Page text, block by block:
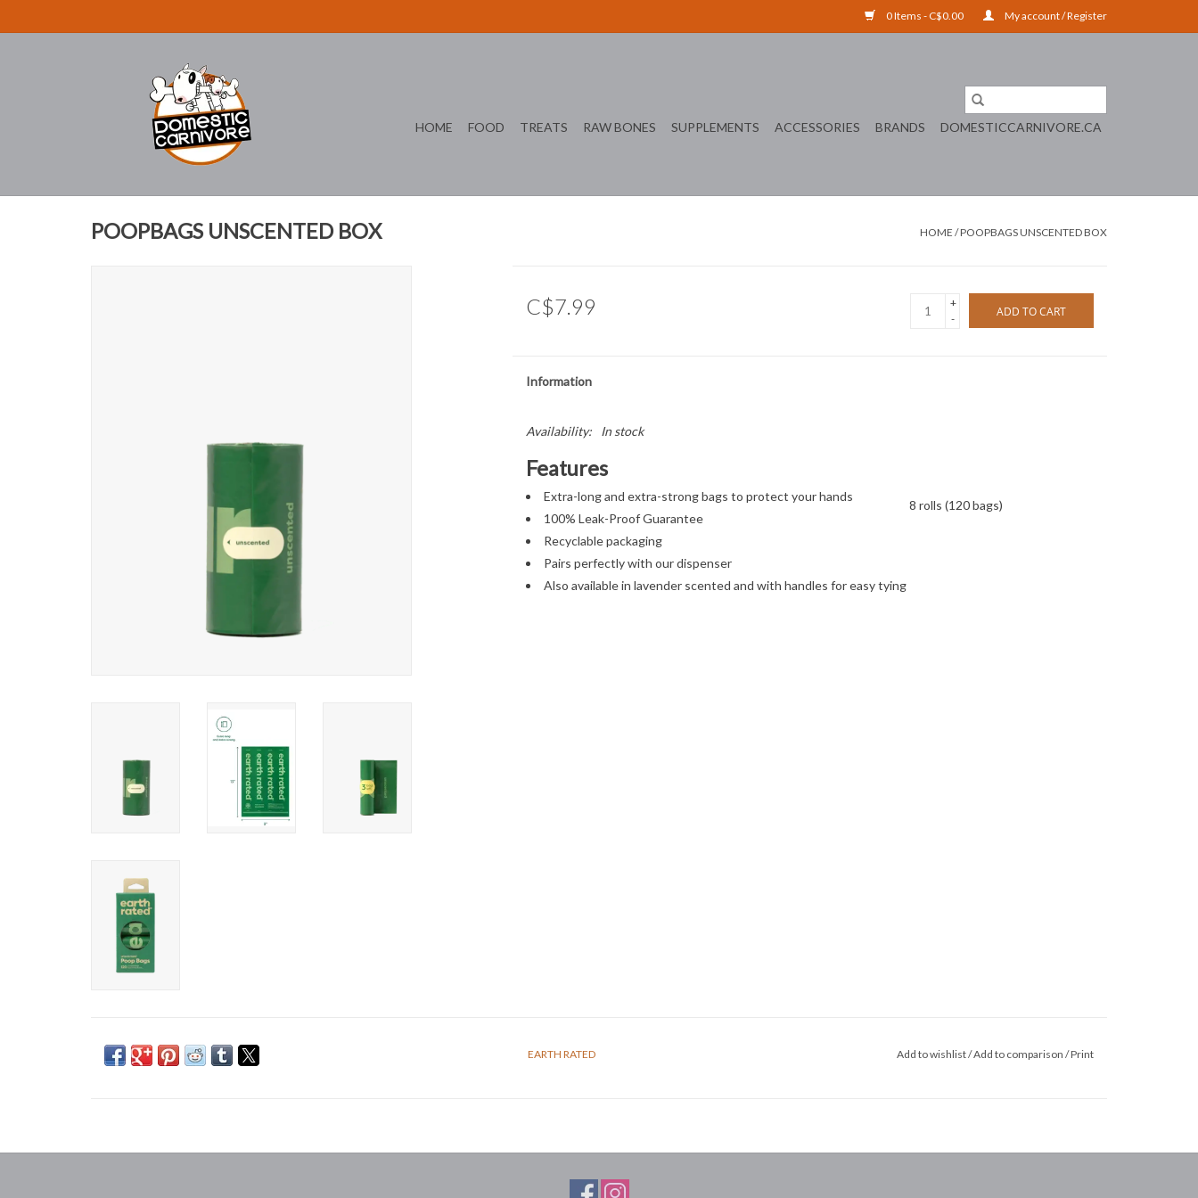
0 Items - C$0.00 My account / Register
HOME FOOD TREATS RAW BONES SUPPLEMENTS ACCESSORIES BRANDS DOMESTICCARNIVORE.CA
POOPBAGS UNSCENTED BOX HOME /POOPBAGS UNSCENTED BOX
C$7.99
+
-
ADD TO CART
Information
Availability: In stock
Features
Extra-long and extra-strong bags to protect your hands
100% Leak-Proof Guarantee
Recyclable packaging
Pairs perfectly with our dispenser
Also available in lavender scented and with handles for easy tying
8 rolls (120 bags)
EARTH RATED Add to wishlist/Add to comparison /Print